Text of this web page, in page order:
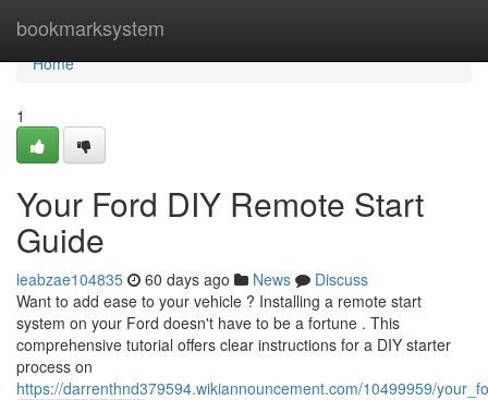
bookmarksystem
Home
Home
1
Your Ford DIY Remote Start
Guide
leabzae104835 60 days ago News
Discuss
Want to add ease to your vehicle ? Installing a remote start
system on your Ford doesn't have to be a fortune . This
comprehensive tutorial offers clear instructions for a DIY starter
process on
https://darrenthnd379594.wikiannouncement.com/10499959/